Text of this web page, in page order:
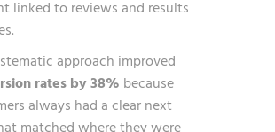
linked to reviews and results
approach improved
rates by 38% because
always had a clear next